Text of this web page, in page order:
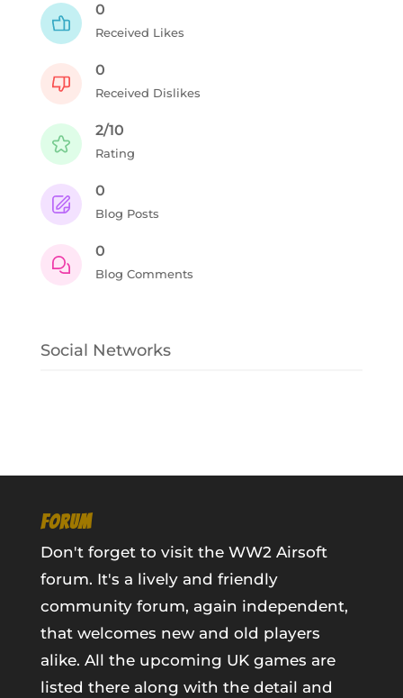
0
Received Likes
0
Received Dislikes
2/10
Rating
0
Blog Posts
0
Blog Comments
Social Networks
FORUM
Don't forget to visit the WW2 Airsoft
forum. It's a lively and friendly
community forum, again independent,
that welcomes new and old players
alike. All the upcoming UK games are
listed there along with the detail and